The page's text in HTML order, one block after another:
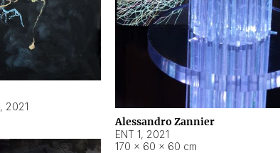
Alessandro Zannier
ENT 1, 2021
170 × 60 × 60 cm
, 2021